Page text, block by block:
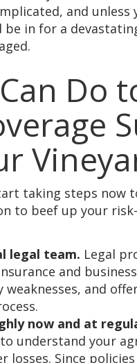
and unless
be in for a
Do
taking steps now
to beef up your
legal team. Legal
and
and
now and at
understand your
losses. Since